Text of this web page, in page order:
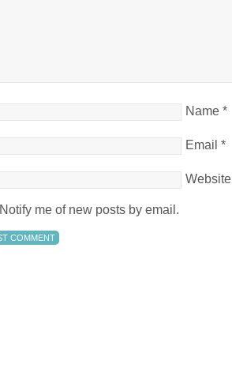
Name *
Email *
Website
Notify me of new posts by email.